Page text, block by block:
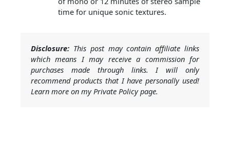
time for unique sonic textures.
Disclosure: This post may contain affiliate links
which means I may receive a commission for
purchases made through links. I will only
recommend products that I have personally used!
Learn more on my Private Policy page.